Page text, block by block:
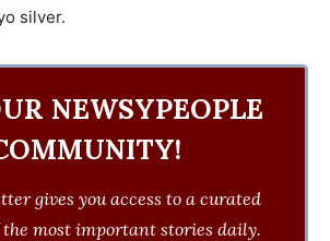
silver.
NEWSYPEOPLE
gives you access to a curated
most important stories daily.